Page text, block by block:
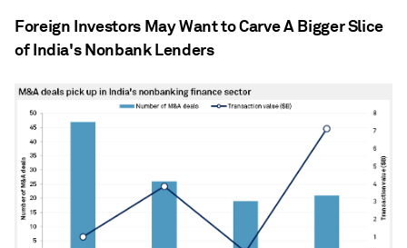
Foreign Investors May Want to Carve A Bigger Slice
of India's Nonbank Lenders